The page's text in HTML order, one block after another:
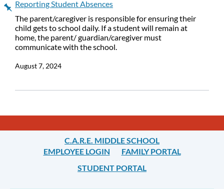
Reporting Student Absences
The parent/caregiver is responsible for ensuring their
child gets to school daily. If a student will remain at
home, the parent/ guardian/caregiver must
communicate with the school.
August 7, 2024
C.A.R.E. MIDDLE SCHOOL
EMPLOYEE LOGIN
FAMILY PORTAL
STUDENT PORTAL